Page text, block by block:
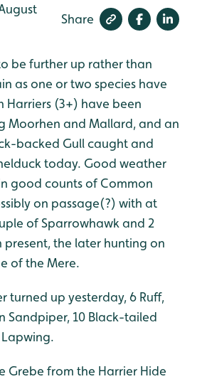
Share
be further up rather than
as one or two species have
Harriers (3+) have been
Moorhen and Mallard, and an
backed Gull caught and
today. Good weather
good counts of Common
on passage(?) with at
of Sparrowhawk and 2
present, the later hunting on
of the Mere.
turned up yesterday, 6 Ruff,
Sandpiper, 10 Black-tailed
Grebe from the Harrier Hide